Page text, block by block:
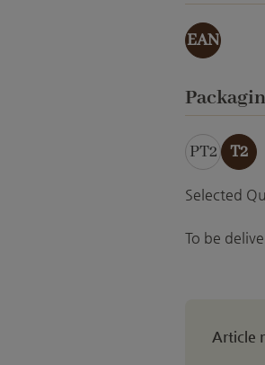
EAN
Select
PT2 T2
Selected
To be
Article